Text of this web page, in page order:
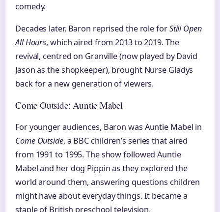
comedy.
Decades later, Baron reprised the role forStill Open
All Hours, which aired from 2013 to 2019. The
revival, centred on Granville (now played by David
Jason as the shopkeeper), brought Nurse Gladys
back for a new generation of viewers.
Come Outside: Auntie Mabel
For younger audiences, Baron was Auntie Mabel in
Come Outside, a BBC children’s series that aired
from 1991 to 1995. The show followed Auntie
Mabel and her dog Pippin as they explored the
world around them, answering questions children
might have about everyday things. It became a
staple of British preschool television.